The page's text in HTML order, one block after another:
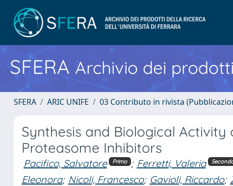
SFERA Archivio dei
SFERA ARIC UNIFE 03 Contributo in rivista
Synthesis and Biological
Proteasome Inhibitors
Pacifico, Salvatore Primo ; Ferretti, Valeria
Eleonora; Nicoli, Francesco; Gavioli, Riccardo;